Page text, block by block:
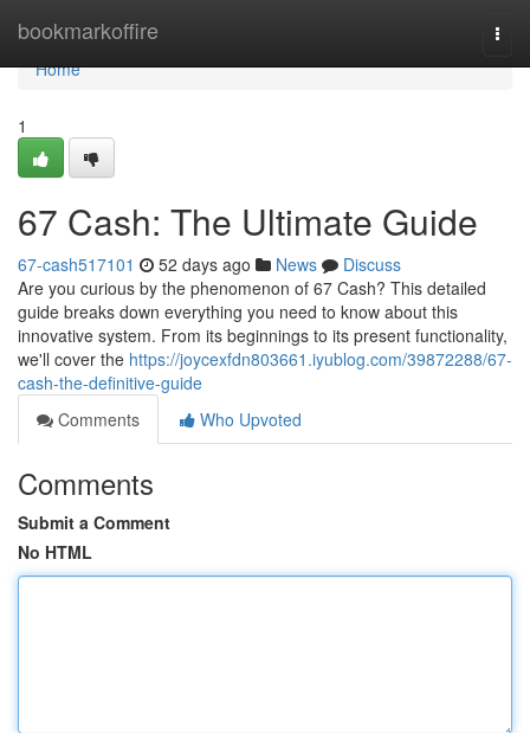
bookmarkoffire
Home
Home
1
67 Cash: The Ultimate Guide
67-cash517101 52 days ago News
Discuss
Are you curious by the phenomenon of 67 Cash? This detailed
guide breaks down everything you need to know about this
innovative system. From its beginnings to its present functionality,
we'll cover the https://joycexfdn803661.iyublog.com/39872288/67-
cash-the-definitive-guide
Comments
Who Upvoted
Comments
Submit a Comment
No HTML